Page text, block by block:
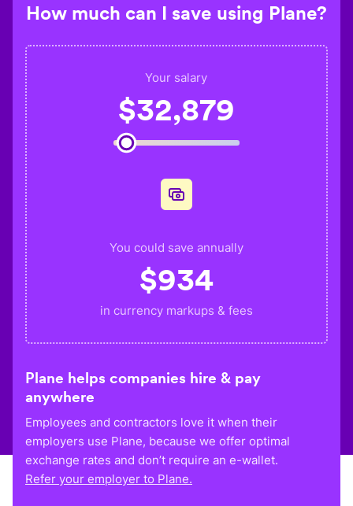
How much can I save using Plane?
Your salary
$32,879
You could save annually
$934
in currency markups & fees
Plane helps companies hire & pay
anywhere
Employees and contractors love it when their
employers use Plane, because we offer optimal
exchange rates and don’t require an e-wallet.
Refer your employer to Plane.